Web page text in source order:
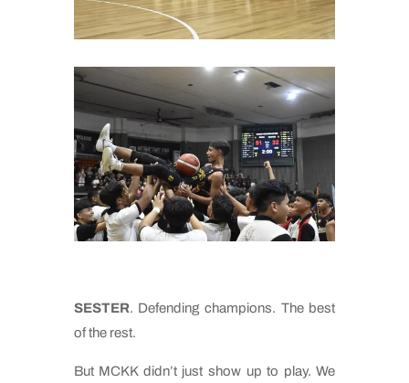
SESTER. Defending champions. The best
of the rest.
But MCKK didn’t just show up to play. We